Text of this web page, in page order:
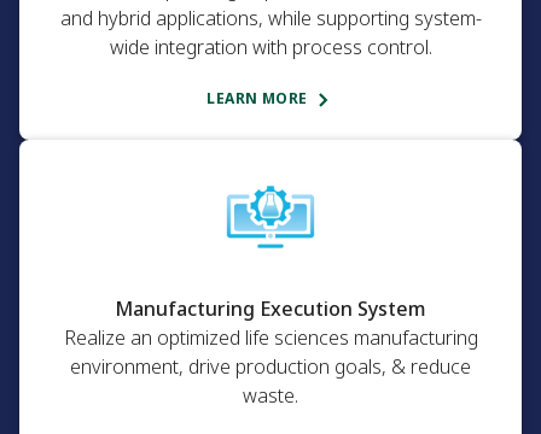
and hybrid applications, while supporting system-
wide integration with process control.
LEARN MORE
Manufacturing Execution System
Realize an optimized life sciences manufacturing
environment, drive production goals, & reduce
waste.